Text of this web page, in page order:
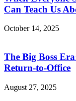
Can Teach Us
October 14, 2025
The Big Boss
Return-to-Office
August 27, 2025